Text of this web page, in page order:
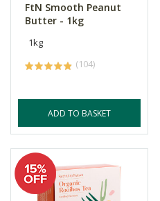
FtN Smooth Peanut
Butter - 1kg
1kg
(104)
ADD TO BASKET